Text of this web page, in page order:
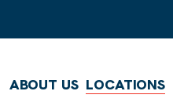
ABOUT US LOCATIONS